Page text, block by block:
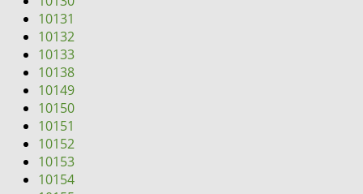
10131
10132
10133
10138
10149
10150
10151
10152
10153
10154